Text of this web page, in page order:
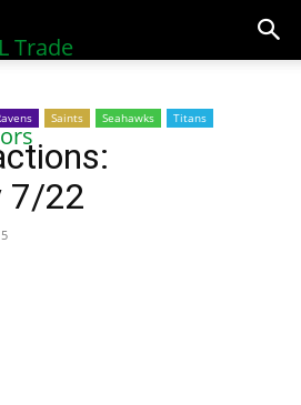
Saints Seahawks Titans
7/22